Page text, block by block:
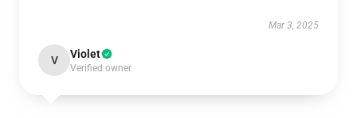
Mar 3, 2025
V Violet
Verified owner